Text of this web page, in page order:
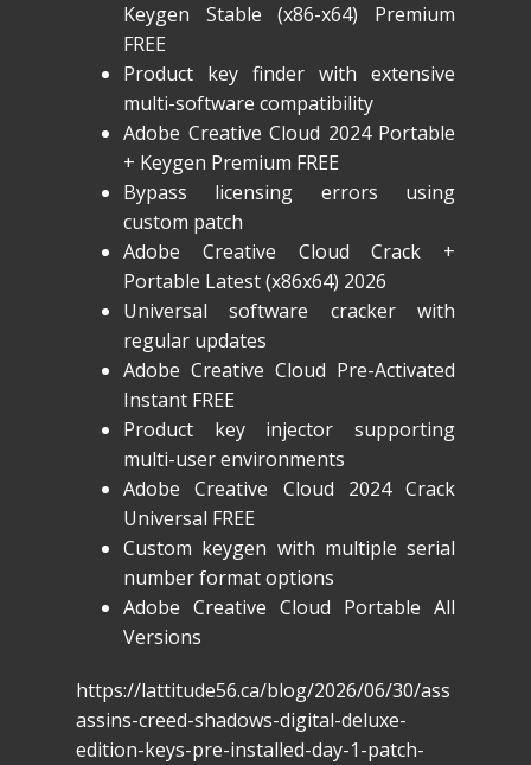
Keygen Stable (x86-x64) Premium
FREE
Product key finder with extensive
multi-software compatibility
Adobe Creative Cloud 2024 Portable
+ Keygen Premium FREE
Bypass licensing errors using
custom patch
Adobe Creative Cloud Crack +
Portable Latest (x86x64) 2026
Universal software cracker with
regular updates
Adobe Creative Cloud Pre-Activated
Instant FREE
Product key injector supporting
multi-user environments
Adobe Creative Cloud 2024 Crack
Universal FREE
Custom keygen with multiple serial
number format options
Adobe Creative Cloud Portable All
Versions
https://lattitude56.ca/blog/2026/06/30/ass
assins-creed-shadows-digital-deluxe-
edition-keys-pre-installed-day-1-patch-